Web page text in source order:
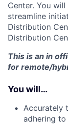
Center. You
streamline
Distribution
Distribution
This is an in
for remote/
You will…
Accurately
adhering